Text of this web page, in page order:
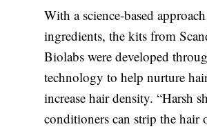
With a science-based
ingredients, the kits from
Biolabs were developed
technology to help nurture
increase hair density. “Harsh
conditioners can strip the hair